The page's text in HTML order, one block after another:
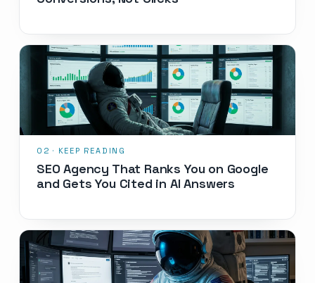
SEO Agency That Ranks You on Google
and Gets You Cited in AI Answers